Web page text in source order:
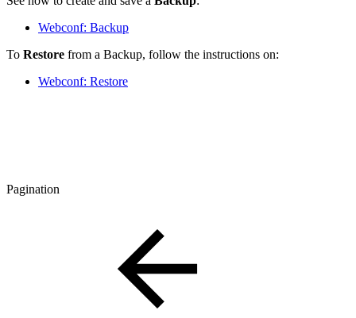
Webconf: Backup
To Restore from a Backup, follow the instructions on:
Webconf: Restore
Pagination